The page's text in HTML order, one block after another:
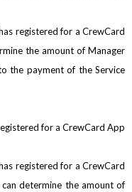
registered for a CrewCard
the amount of Manager
the payment of the Service
for a CrewCard App
registered for a CrewCard
determine the amount of